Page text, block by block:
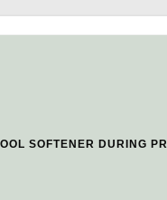
SOFTENER DURING